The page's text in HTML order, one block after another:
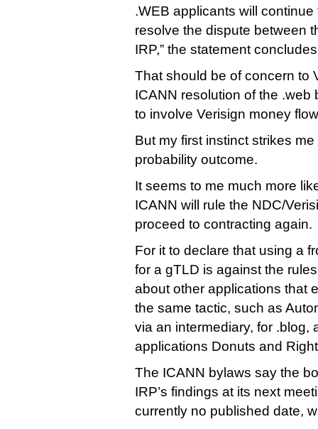
.WEB applicants will
resolve the dispute between
IRP,” the statement
That should be of concern to
ICANN resolution of the .web
to involve Verisign money
But my first instinct strikes
probability outcome.
It seems to me much more
ICANN will rule the NDC/
proceed to contracting again.
For it to declare that using a
for a gTLD is against the
about other applications that
the same tactic, such as
via an intermediary, for .blog,
applications Donuts and
The ICANN bylaws say the
IRP’s findings at its next
currently no published date,